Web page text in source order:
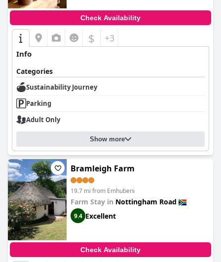
Check Availability
$ +3
Info
Categories
Sustainability Journey
Parking
Adult Only
Show more
Bramleigh Farm
19.7 mi from Emhubeni
Farm Stay in Nottingham Road
9.4 Excellent
Check Availability